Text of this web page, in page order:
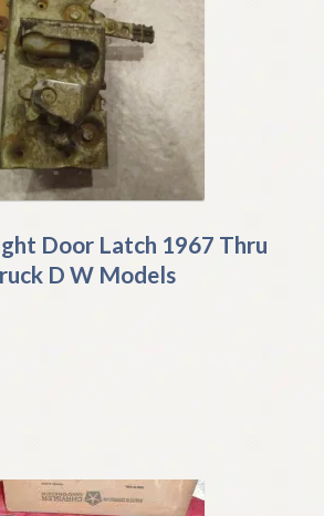
Door Latch 1967 Thru
D W Models